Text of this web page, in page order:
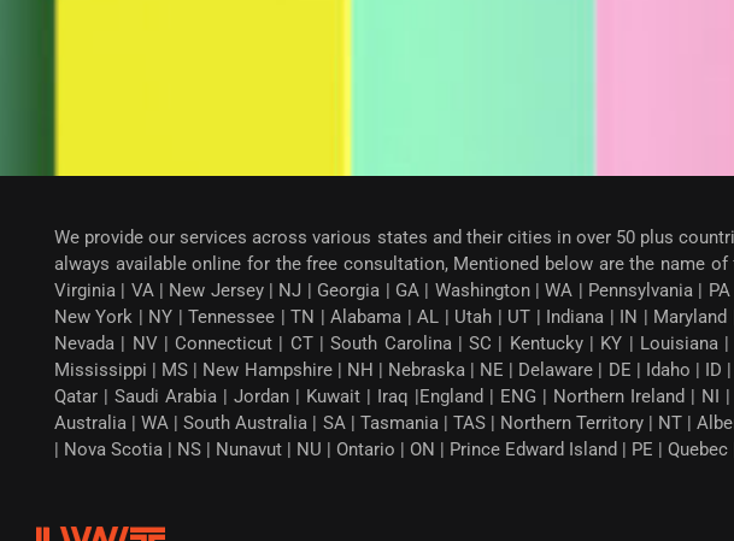
We provide our services across various states and their cities in over 50 plus
always available online for the free consultation, Mentioned below are the name
Virginia | VA | New Jersey | NJ | Georgia | GA | Washington | WA | Pennsylvania |
New York | NY | Tennessee | TN | Alabama | AL | Utah | UT | Indiana | IN |
Nevada | NV | Connecticut | CT | South Carolina | SC | Kentucky | KY |
Mississippi | MS | New Hampshire | NH | Nebraska | NE | Delaware | DE | Idaho |
Qatar | Saudi Arabia | Jordan | Kuwait | Iraq |England | ENG | Northern Ireland |
Australia | WA | South Australia | SA | Tasmania | TAS | Northern Territory | NT |
| Nova Scotia | NS | Nunavut | NU | Ontario | ON | Prince Edward Island | PE | Quebec